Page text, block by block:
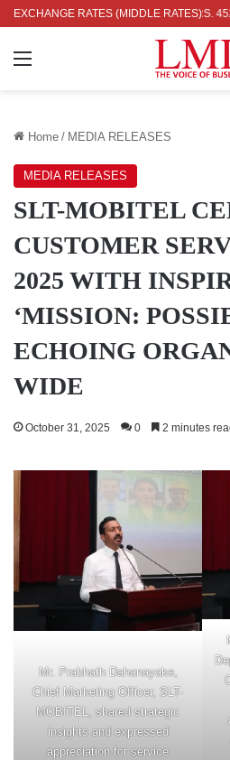
EXCHANGE RATES (MIDDLE RATES)
RS. 336.04 UK POUND: RS. 452.15
Menu
Home / MEDIA RELEASES
MEDIA RELEASES
SLT-MOBITEL
CUSTOMER
2025 WITH
‘MISSION:
ECHOING
WIDE
October 31, 2025 0 2 minutes
Mr. Prabhath Dahanayake,
Chief Marketing Officer, SLT-
MOBITEL, shared strategic
insights and expressed
appreciation for service